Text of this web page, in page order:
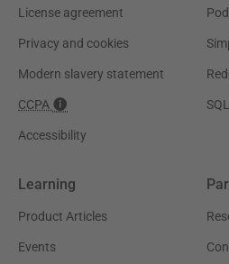
License agreement
Privacy and cookies
Modern slavery statement
CCPA
Accessibility
Learning
Product Articles
Events